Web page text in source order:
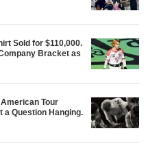
Sold for $110,000.
Bracket as
Tour
a Question Hanging.